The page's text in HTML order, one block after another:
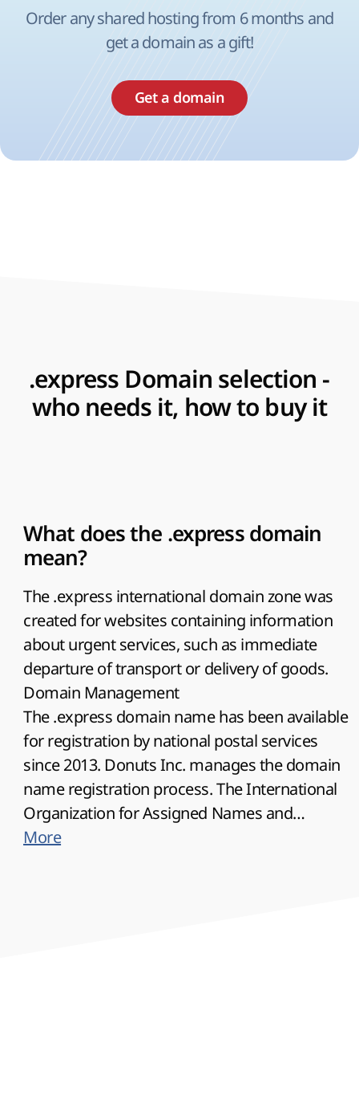
Order any shared hosting from 6 months and
get a domain as a gift!
Get a domain
.express Domain selection -
who needs it, how to buy it
What does the .express domain
mean?
The .express international domain zone was
created for websites containing information
about urgent services, such as immediate
departure of transport or delivery of goods.
Domain Management
The .express domain name has been available
for registration by national postal services
since 2013. Donuts Inc. manages the domain
name registration process. The International
Organization for Assigned Names and
Addresses (ICANN) has established rules for
More